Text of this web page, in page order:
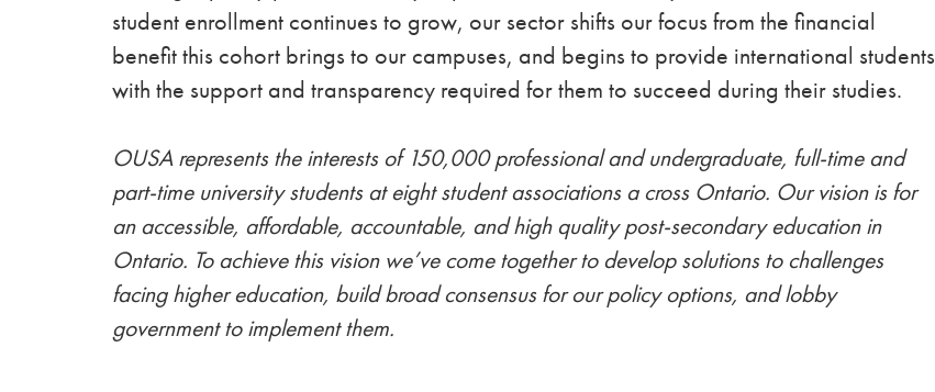
student enrollment continues to grow, our sector shifts our focus from the financial
benefit this cohort brings to our campuses, and begins to provide international students
with the support and transparency required for them to succeed during their studies.
OUSA represents the interests of 150,000 professional and undergraduate, full-time and
part-time university students at eight student associations a cross Ontario. Our vision is for
an accessible, affordable, accountable, and high quality post-secondary education in
Ontario. To achieve this vision we’ve come together to develop solutions to challenges
facing higher education, build broad consensus for our policy options, and lobby
government to implement them.